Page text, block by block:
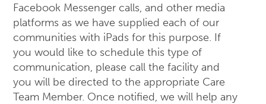
Facebook Messenger calls, and other media
platforms as we have supplied each of our
communities with iPads for this purpose. If
you would like to schedule this type of
communication, please call the facility and
you will be directed to the appropriate Care
Team Member. Once notified, we will help any